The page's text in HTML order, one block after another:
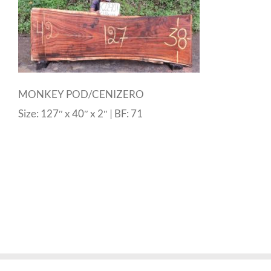
MONKEY POD/CENIZERO
Size: 127″ x 40″ x 2″ | BF: 71